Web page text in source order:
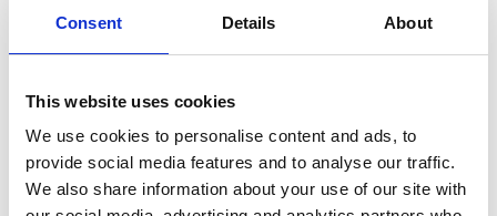
Consent Details About
This website uses cookies
We use cookies to personalise content and ads, to
provide social media features and to analyse our traffic.
We also share information about your use of our site with
Ed Daniels FREng
Dr Neil McCarthur FREng
Committee Secretariat